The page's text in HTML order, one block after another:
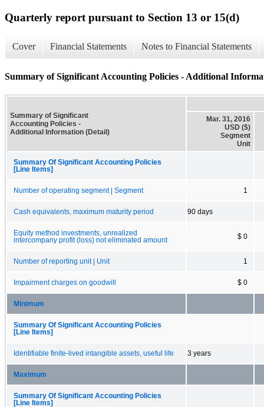
Quarterly report pursuant to Section 13 or 15(d)
Cover Financial Statements Notes to Financial Statements
Summary of Significant Accounting Policies - Additional
Summary of Significant
Accounting Policies -
Additional Information (Detail)
Mar. 31, 2016
USD ($)
Segment
Unit
Summary Of Significant Accounting Policies
[Line Items]
Number of operating segment | Segment 1
Cash equivalents, maximum maturity period 90 days
Equity method investments, unrealized
intercompany profit (loss) not eliminated amount
$ 0
Number of reporting unit | Unit 1
Impairment charges on goodwill $ 0
Minimum
Summary Of Significant Accounting Policies
[Line Items]
Identifiable finite-lived intangible assets, useful life 3 years
Maximum
Summary Of Significant Accounting Policies
[Line Items]